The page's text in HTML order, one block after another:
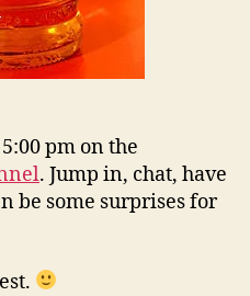
pm on the
. Jump in, chat, have
be some surprises for